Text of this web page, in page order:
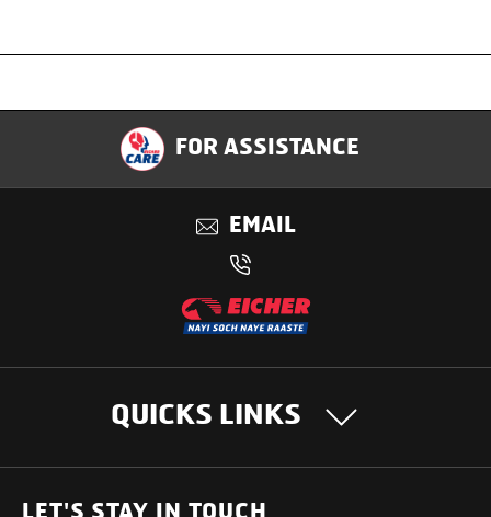
Specification
Applications
FOR ASSISTANCE
EMAIL
QUICKS LINKS
OUR PRODUCTS